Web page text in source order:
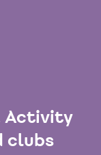
Activity
clubs